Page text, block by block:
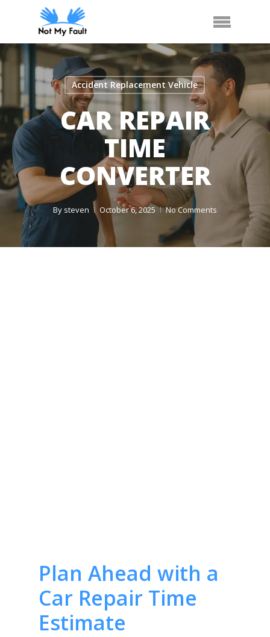
content
Menu
Accident Replacement Vehicle
CAR REPAIR
TIME
CONVERTER
By steven October 6, 2025 No Comments
Plan Ahead with a
Car Repair Time
Estimate
Call Us